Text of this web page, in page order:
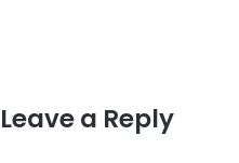
Leave a Reply